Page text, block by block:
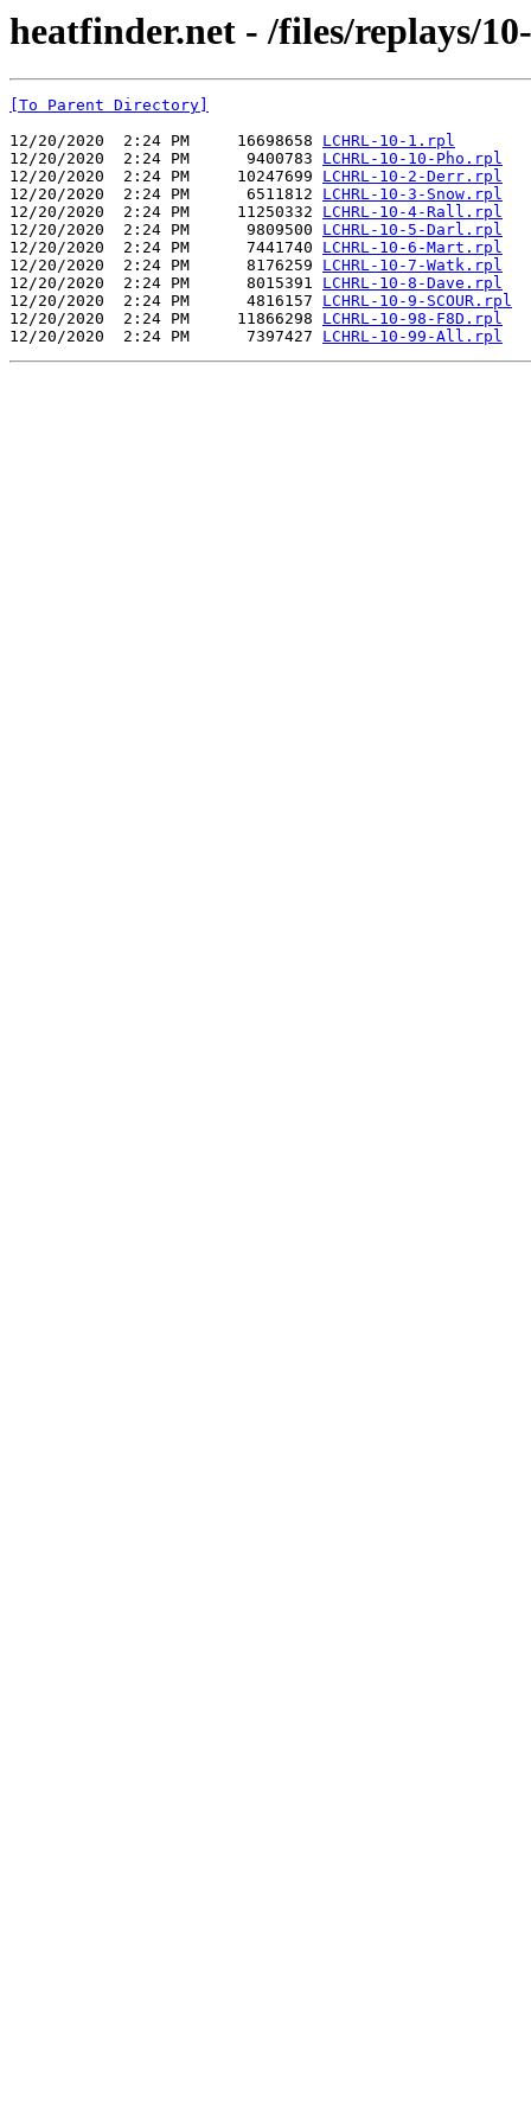
heatfinder.net - /files/replays/
[To Parent Directory]
12/20/2020  2:24 PM     16698658 LCHRL-10-1.rpl
12/20/2020  2:24 PM      9400783 LCHRL-10-10-Pho.rpl
12/20/2020  2:24 PM     10247699 LCHRL-10-2-Derr.rpl
12/20/2020  2:24 PM      6511812 LCHRL-10-3-Snow.rpl
12/20/2020  2:24 PM     11250332 LCHRL-10-4-Rall.rpl
12/20/2020  2:24 PM      9809500 LCHRL-10-5-Darl.rpl
12/20/2020  2:24 PM      7441740 LCHRL-10-6-Mart.rpl
12/20/2020  2:24 PM      8176259 LCHRL-10-7-Watk.rpl
12/20/2020  2:24 PM      8015391 LCHRL-10-8-Dave.rpl
12/20/2020  2:24 PM      4816157 LCHRL-10-9-SCOUR.rpl
12/20/2020  2:24 PM     11866298 LCHRL-10-98-F8D.rpl
12/20/2020  2:24 PM      7397427 LCHRL-10-99-All.rpl